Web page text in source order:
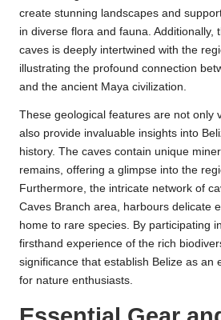
create stunning landscapes and
in diverse flora and fauna. Additionally,
caves is deeply intertwined with the
illustrating the profound connection
and the ancient Maya civilization.
These geological features are not only
also provide invaluable insights into
history. The caves contain unique
remains, offering a glimpse into the
Furthermore, the intricate network of
Caves Branch area, harbours delicate
home to rare species. By participating
firsthand experience of the rich
significance that establish Belize as an
for nature enthusiasts.